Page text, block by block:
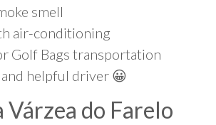
smell
air-conditioning
Golf Bags transportation
helpful driver 😀
Várzea do Farelo